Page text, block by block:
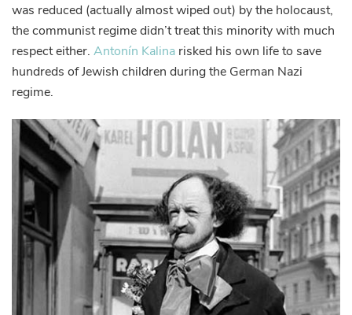
was reduced (actually almost wiped out) by the holocaust,
the communist regime didn’t treat this minority with much
respect either. Antonín Kalina risked his own life to save
hundreds of Jewish children during the German Nazi
regime.